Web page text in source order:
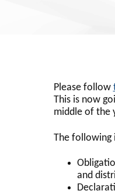
Please follow
This is now
middle of the
The following
and